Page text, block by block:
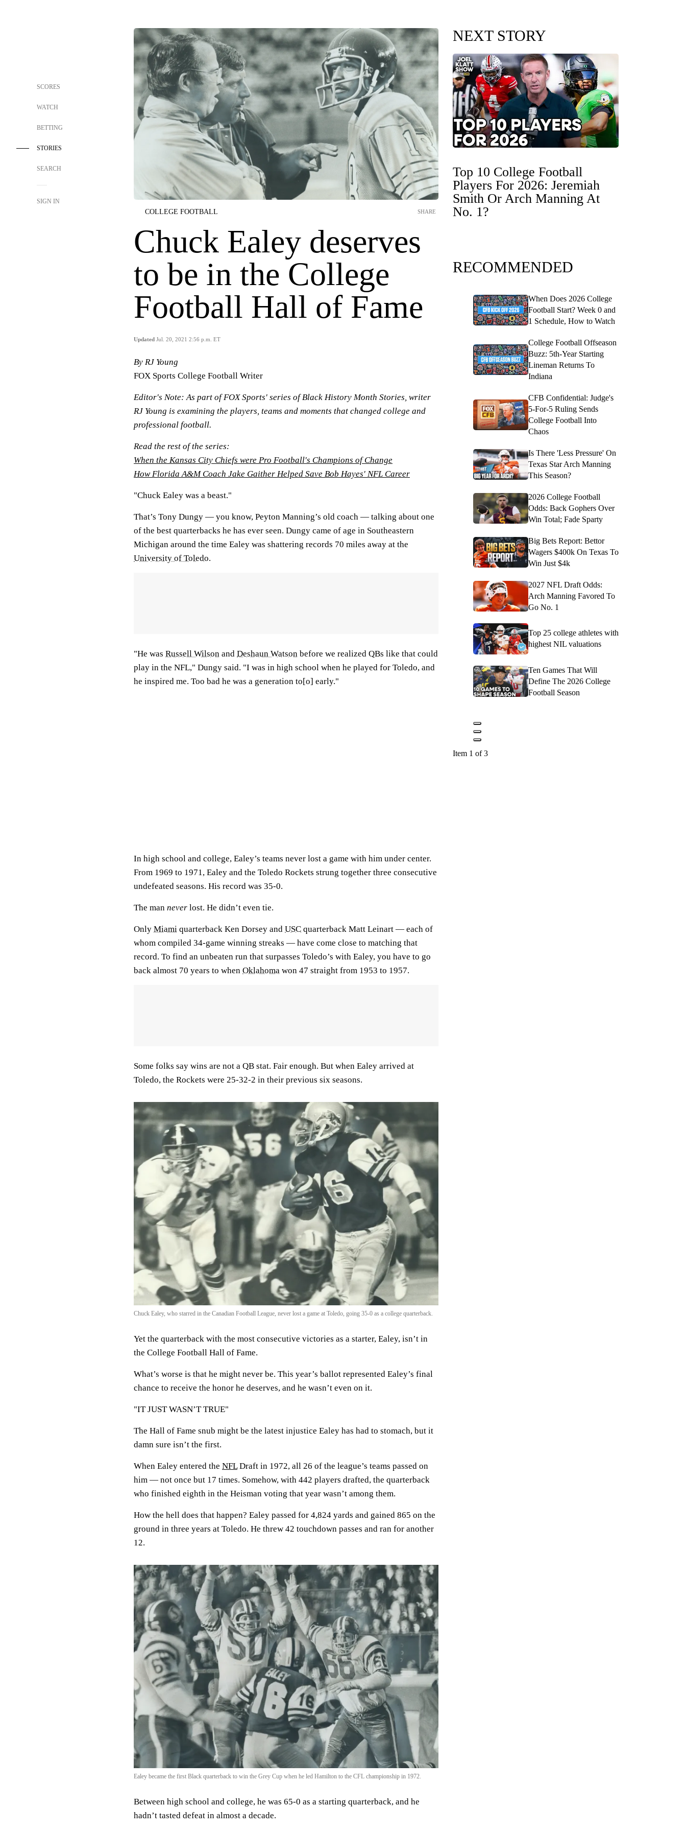
SCORES
WATCH
BETTING
STORIES
SEARCH
SIGN IN
COLLEGE FOOTBALL
Chuck Ealey deserves
to be in the College
Football Hall of Fame
Updated Jul. 20, 2021 2:56 p.m. ET
SHARE
By RJ Young
FOX Sports College Football Writer
Editor's Note: As part of FOX Sports' series of Black History Month Stories, writer
RJ Young is examining the players, teams and moments that changed college and
professional football.
Read the rest of the series:
When the Kansas City Chiefs were Pro Football's Champions of Change
How Florida A&M Coach Jake Gaither Helped Save Bob Hayes' NFL Career
"Chuck Ealey was a beast."
That’s Tony Dungy — you know, Peyton Manning’s old coach — talking about one
of the best quarterbacks he has ever seen. Dungy came of age in Southeastern
Michigan around the time Ealey was shattering records 70 miles away at the
University of Toledo.
"He was Russell Wilson and Deshaun Watson before we realized QBs like that could
play in the NFL," Dungy said. "I was in high school when he played for Toledo, and
he inspired me. Too bad he was a generation to[o] early."
In high school and college, Ealey’s teams never lost a game with him under center.
From 1969 to 1971, Ealey and the Toledo Rockets strung together three consecutive
undefeated seasons. His record was 35-0.
The man never lost. He didn’t even tie.
Only Miami quarterback Ken Dorsey and USC quarterback Matt Leinart — each of
whom compiled 34-game winning streaks — have come close to matching that
record. To find an unbeaten run that surpasses Toledo’s with Ealey, you have to go
back almost 70 years to when Oklahoma won 47 straight from 1953 to 1957.
Some folks say wins are not a QB stat. Fair enough. But when Ealey arrived at
Toledo, the Rockets were 25-32-2 in their previous six seasons.
Chuck Ealey, who starred in the Canadian Football League, never lost a game at Toledo, going 35-0 as a college quarterback.
Yet the quarterback with the most consecutive victories as a starter, Ealey, isn’t in
the College Football Hall of Fame.
What’s worse is that he might never be. This year’s ballot represented Ealey’s final
chance to receive the honor he deserves, and he wasn’t even on it.
"IT JUST WASN’T TRUE"
The Hall of Fame snub might be the latest injustice Ealey has had to stomach, but it
damn sure isn’t the first.
When Ealey entered the NFLDraft in 1972, all 26 of the league’s teams passed on
him — not once but 17 times. Somehow, with 442 players drafted, the quarterback
who finished eighth in the Heisman voting that year wasn’t among them.
How the hell does that happen? Ealey passed for 4,824 yards and gained 865 on the
ground in three years at Toledo. He threw 42 touchdown passes and ran for another
12.
Ealey became the first Black quarterback to win the Grey Cup when he led Hamilton to the CFL championship in 1972.
Between high school and college, he was 65-0 as a starting quarterback, and he
hadn’t tasted defeat in almost a decade.
NEXT STORY
Top 10 College Football
Players For 2026: Jeremiah
Smith Or Arch Manning At
No. 1?
RECOMMENDED
When Does 2026 College
Football Start? Week 0 and
1 Schedule, How to Watch
College Football Offseason
Buzz: 5th-Year Starting
Lineman Returns To
Indiana
CFB Confidential: Judge's
5-For-5 Ruling Sends
College Football Into
Chaos
Is There 'Less Pressure' On
Texas Star Arch Manning
This Season?
2026 College Football
Odds: Back Gophers Over
Win Total; Fade Sparty
Big Bets Report: Bettor
Wagers $400k On Texas To
Win Just $4k
2027 NFL Draft Odds:
Arch Manning Favored To
Go No. 1
Top 25 college athletes with
highest NIL valuations
Ten Games That Will
Define The 2026 College
Football Season
Item 1 of 3